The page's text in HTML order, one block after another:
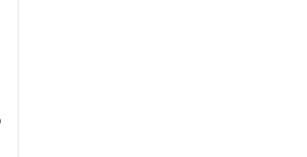
Ethics and Integrity of
Hazards and Preventing